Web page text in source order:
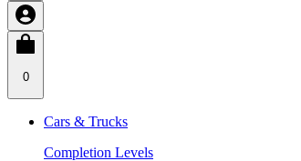
0
Cars & Trucks
Completion Levels